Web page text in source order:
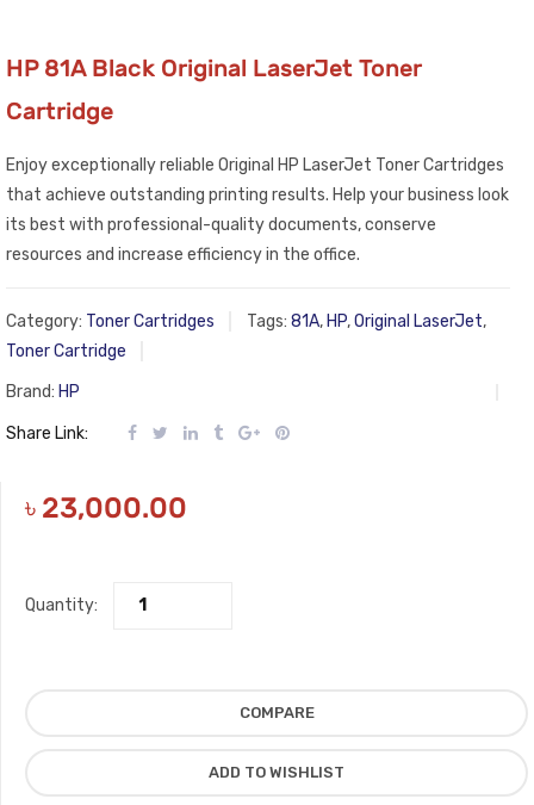
HP 81A Black Original LaserJet Toner
Cartridge
Enjoy exceptionally reliable Original HP LaserJet Toner Cartridges
that achieve outstanding printing results. Help your business look
its best with professional-quality documents, conserve
resources and increase efficiency in the office.
Category: Toner Cartridges Tags: 81A, HP,Original LaserJet,
Toner Cartridge
Brand: HP
Share Link:
৳ 23,000.00
Quantity:
COMPARE
ADD TO WISHLIST